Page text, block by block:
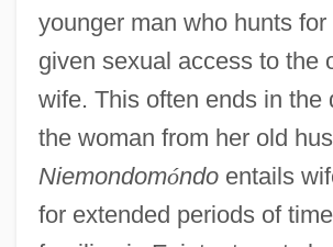
younger man who hunts for
given sexual access to the
wife. This often ends in the
the woman from her old
Niemondomóndoentails
for extended periods of